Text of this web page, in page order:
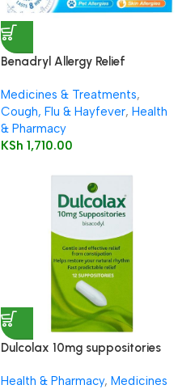
Benadryl Allergy Relief
Medicines & Treatments,
Cough, Flu & Hayfever, Health
& Pharmacy
KSh 1,710.00
Dulcolax 10mg suppositories
Health & Pharmacy, Medicines